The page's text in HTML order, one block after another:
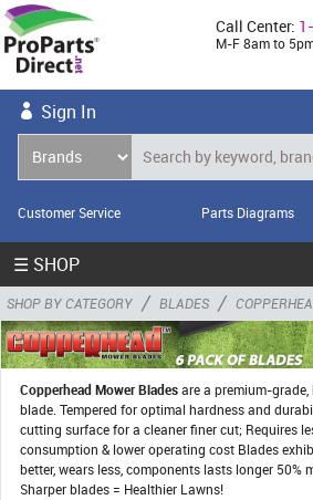
Call Center:
M-F 8am to
Sign In
Customer Service Parts Diagrams
☰ SHOP
SHOP BY CATEGORY / BLADES /
Copperhead Mower Bladesare a premium-
blade. Tempered for optimal hardness and
cutting surface for a cleaner finer cut; Requires
consumption & lower operating cost Blades
better, wears less, components lasts longer 50%
Sharper blades = Healthier Lawns!